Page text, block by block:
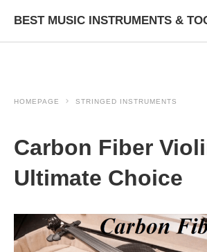
BEST MUSIC INSTRUMENTS &
HOMEPAGE STRINGED INSTRUMENTS
Carbon Fiber
Ultimate Choice